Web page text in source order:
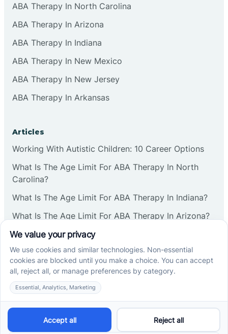
Collingswood
Cranbury
Deal
Deerfield
Delanco
ABA Therapy In North Carolina
ABA Therapy In Arizona
ABA Therapy In Indiana
ABA Therapy In New Mexico
ABA Therapy In New Jersey
ABA Therapy In Arkansas
Articles
Working With Autistic Children: 10 Career Options
What Is The Age Limit For ABA Therapy In North
Carolina?
What Is The Age Limit For ABA Therapy In Indiana?
What Is The Age Limit For ABA Therapy In Arizona?
Verbal Operants In ABA: Definition & Examples
Social media